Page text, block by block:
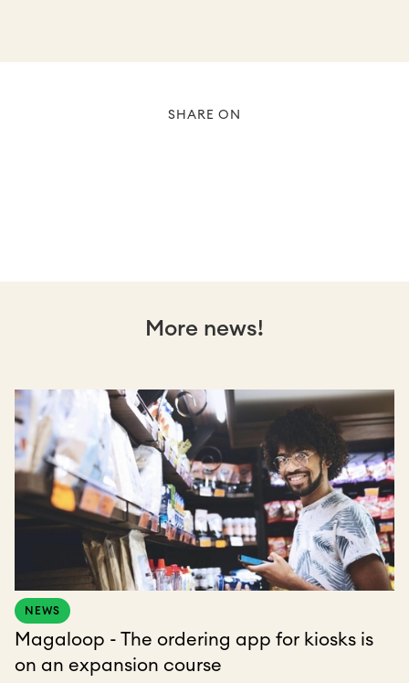
SHARE ON
More news!
NEWS
Magaloop - The ordering app for kiosks is
on an expansion course